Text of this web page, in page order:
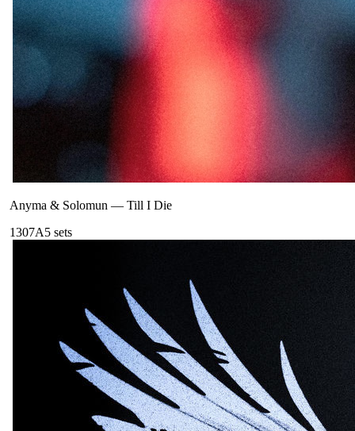
Anyma & Solomun — Till I Die
1307A5 sets